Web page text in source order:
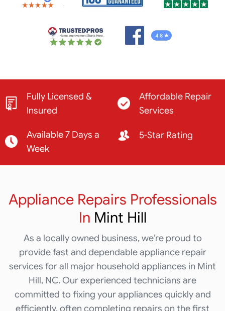
Fully Licensed &
Insured
Affordable Repair
Services
Available 7 Days a
Week
5-Star Rating
Appliance Repairs Professionals
In Mint Hill
As a locally owned business, we’re proud to
provide fast and dependable appliance repair
services for all major household appliances in Mint
Hill, NC. Our experienced technicians are
committed to fixing your appliances quickly and
efficiently, often completing repairs on the first